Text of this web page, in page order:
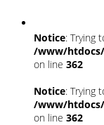
Notice: Trying
/www/
on line 362
Notice: Trying
/www/
on line 362